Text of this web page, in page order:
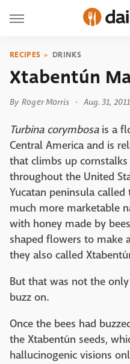
RECIPES DRINKS
Xtabentún
By Roger Morris Aug. 31,
Turbina corymbosais a
Central America and is
that climbs up cornstalks
throughout the United
Yucatan peninsula
much more marketable
with honey made by
shaped flowers to make
they also called
But that was not the
buzz on.
Once the bees had
the Xtabentún seeds,
hallucinogenic visions